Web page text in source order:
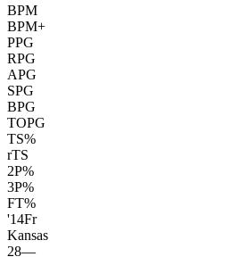
BPM
BPM+
PPG
RPG
APG
SPG
BPG
TOPG
TS%
rTS
2P%
3P%
FT%
'14Fr
Kansas
28—